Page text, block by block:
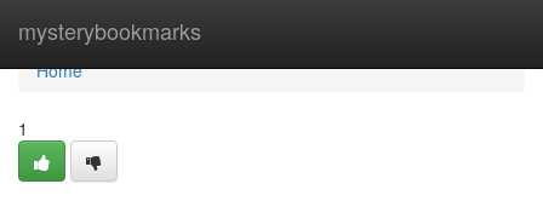
mysterybookmarks
Home
Home
1